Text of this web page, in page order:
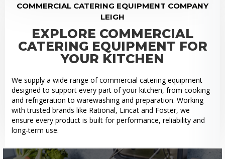
COMMERCIAL CATERING EQUIPMENT COMPANY
LEIGH
EXPLORE COMMERCIAL
CATERING EQUIPMENT FOR
YOUR KITCHEN
We supply a wide range of commercial catering equipment
designed to support every part of your kitchen, from cooking
and refrigeration to warewashing and preparation. Working
with trusted brands like Rational, Lincat and Foster, we
ensure every product is built for performance, reliability and
long-term use.